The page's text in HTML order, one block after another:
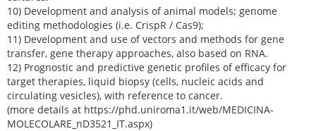
10) Development and analysis of animal models; genome
editing methodologies (i.e. CrispR / Cas9);
11) Development and use of vectors and methods for gene
transfer, gene therapy approaches, also based on RNA.
12) Prognostic and predictive genetic profiles of efficacy for
target therapies, liquid biopsy (cells, nucleic acids and
circulating vesicles), with reference to cancer.
(more details at https://phd.uniroma1.it/web/MEDICINA-
MOLECOLARE_nD3521_IT.aspx)